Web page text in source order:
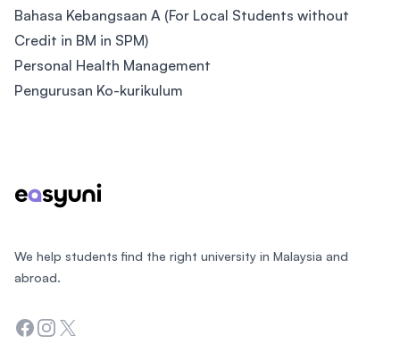
Bahasa Kebangsaan A (For Local Students without
Credit in BM in SPM)
Personal Health Management
Pengurusan Ko-kurikulum
We help students find the right university in Malaysia and
abroad.
Facebook
Instagram
Twitter